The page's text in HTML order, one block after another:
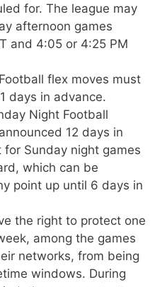
for. The league may
afternoon games
and 4:05 or 4:25 PM
flex moves must
days in advance.
Night Football
12 days in
for Sunday night games
which can be
point up until 6 days in
the right to protect one
among the games
networks, from being
windows. During